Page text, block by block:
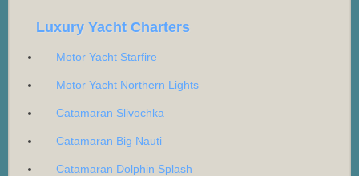
Luxury Yacht Charters
Motor Yacht Starfire
Motor Yacht Northern Lights
Catamaran Slivochka
Catamaran Big Nauti
Catamaran Dolphin Splash